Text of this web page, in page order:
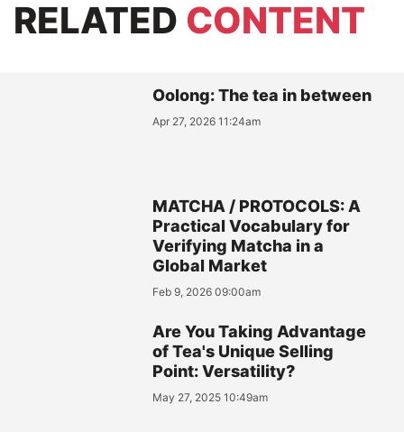
RELATED CONTENT
Oolong: The tea in between
Apr 27, 2026 11:24am
MATCHA / PROTOCOLS: A
Practical Vocabulary for
Verifying Matcha in a
Global Market
Feb 9, 2026 09:00am
Are You Taking Advantage
of Tea's Unique Selling
Point: Versatility?
May 27, 2025 10:49am